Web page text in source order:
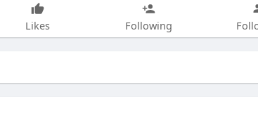
Likes Following